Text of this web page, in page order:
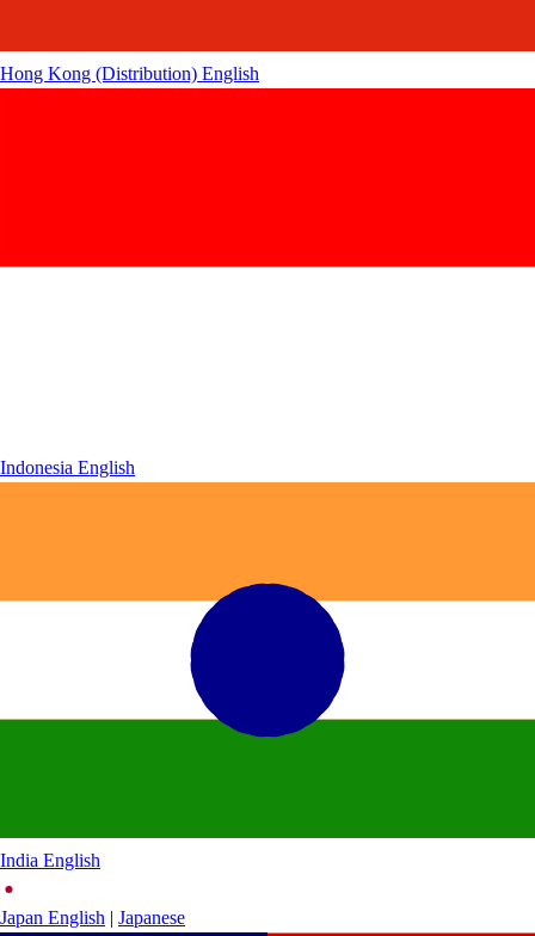
Hong Kong (Distribution) English
Indonesia English
India English
Japan English | Japanese